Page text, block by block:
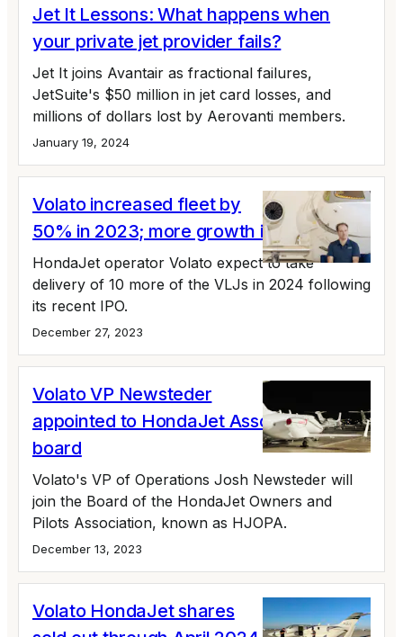
Jet It Lessons: What happens when
your private jet provider fails?
Jet It joins Avantair as fractional failures,
JetSuite's $50 million in jet card losses, and
millions of dollars lost by Aerovanti members.
January 19, 2024
Volato increased fleet by
50% in 2023; more growth in 2024
HondaJet operator Volato expect to take
delivery of 10 more of the VLJs in 2024 following
its recent IPO.
December 27, 2023
Volato VP Newsteder
appointed to HondaJet Association
board
Volato's VP of Operations Josh Newsteder will
join the Board of the HondaJet Owners and
Pilots Association, known as HJOPA.
December 13, 2023
Volato HondaJet shares